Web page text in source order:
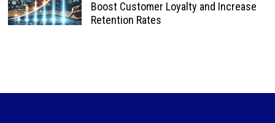
Boost Customer Loyalty and Increase
Retention Rates